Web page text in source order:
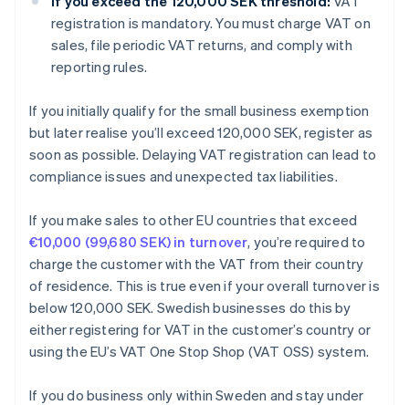
registration is mandatory. You must charge VAT on
sales, file periodic VAT returns, and comply with
reporting rules.
If you initially qualify for the small business exemption
but later realise you’ll exceed 120,000 SEK, register as
soon as possible. Delaying VAT registration can lead to
compliance issues and unexpected tax liabilities.
If you make sales to other EU countries that exceed
€10,000 (99,680 SEK) in turnover, you’re required to
charge the customer with the VAT from their country
of residence. This is true even if your overall turnover is
below 120,000 SEK. Swedish businesses do this by
either registering for VAT in the customer’s country or
using the EU’s VAT One Stop Shop (VAT OSS) system.
If you do business only within Sweden and stay under